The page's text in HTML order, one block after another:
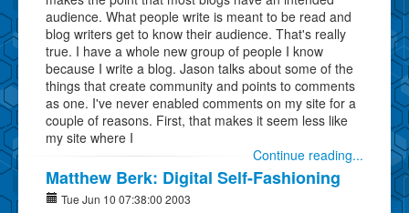
audience. What people write is meant to be read and
blog writers get to know their audience. That's really
true. I have a whole new group of people I know
because I write a blog. Jason talks about some of the
things that create community and points to comments
as one. I've never enabled comments on my site for a
couple of reasons. First, that makes it seem less like
my site where I
Continue reading...
Matthew Berk: Digital Self-Fashioning
Tue Jun 10 07:38:00 2003